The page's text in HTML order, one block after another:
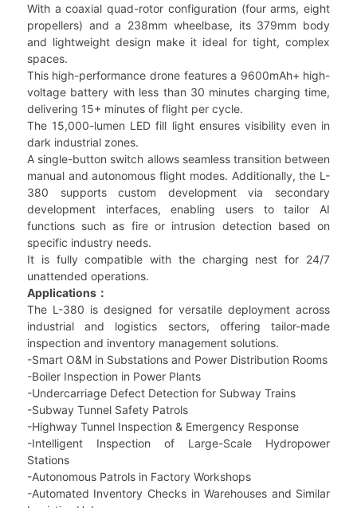
With a coaxial quad-rotor configuration (four arms, eight
propellers) and a 238mm wheelbase, its 379mm body
and lightweight design make it ideal for tight, complex
spaces.
This high-performance drone features a 9600mAh+ high-
voltage battery with less than 30 minutes charging time,
delivering 15+ minutes of flight per cycle.
The 15,000-lumen LED fill light ensures visibility even in
dark industrial zones.
A single-button switch allows seamless transition between
manual and autonomous flight modes. Additionally, the L-
380 supports custom development via secondary
development interfaces, enabling users to tailor AI
functions such as fire or intrusion detection based on
specific industry needs.
It is fully compatible with the charging nest for 24/7
unattended operations.
Applications：
The L-380 is designed for versatile deployment across
industrial and logistics sectors, offering tailor-made
inspection and inventory management solutions.
-Smart O&M in Substations and Power Distribution Rooms
-Boiler Inspection in Power Plants
-Undercarriage Defect Detection for Subway Trains
-Subway Tunnel Safety Patrols
-Highway Tunnel Inspection & Emergency Response
-Intelligent Inspection of Large-Scale Hydropower
Stations
-Autonomous Patrols in Factory Workshops
-Automated Inventory Checks in Warehouses and Similar